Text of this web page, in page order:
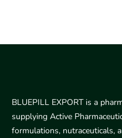
BLUEPILL EXPORT is a
supplying Active
formulations, nutraceuticals,